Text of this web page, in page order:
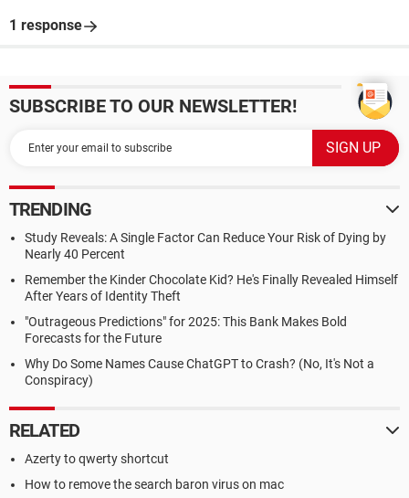
1 response
SUBSCRIBE TO OUR NEWSLETTER!
TRENDING
Study Reveals: A Single Factor Can Reduce Your Risk of Dying by
Nearly 40 Percent
Remember the Kinder Chocolate Kid? He's Finally Revealed Himself
After Years of Identity Theft
"Outrageous Predictions" for 2025: This Bank Makes Bold
Forecasts for the Future
Why Do Some Names Cause ChatGPT to Crash? (No, It's Not a
Conspiracy)
RELATED
Azerty to qwerty shortcut
How to remove the search baron virus on mac